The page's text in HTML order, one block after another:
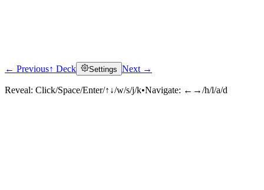
Click to reveal
← Previous↑ Deck Settings Next →
Reveal: Click/Space/Enter/↑↓/w/s/j/k•Navigate: ←→/h/l/a/d